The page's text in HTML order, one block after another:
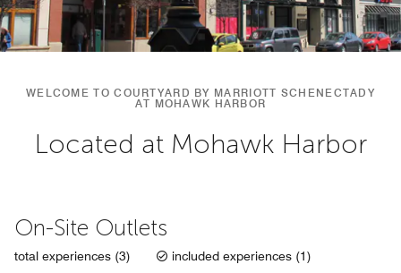
WELCOME TO COURTYARD BY MARRIOTT SCHENECTADY
AT MOHAWK HARBOR
Located at Mohawk Harbor
On-Site Outlets
total experiences (3) included experiences (1)